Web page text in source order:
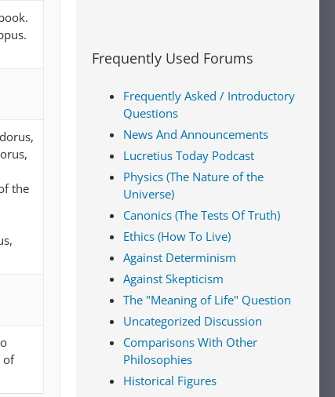
the
of
Frequently Used Forums
Frequently Asked / Introductory
Questions
News And Announcements
Lucretius Today Podcast
Physics (The Nature of the
Universe)
Canonics (The Tests Of Truth)
Ethics (How To Live)
Against Determinism
Against Skepticism
The "Meaning of Life" Question
Uncategorized Discussion
Comparisons With Other
Philosophies
Historical Figures